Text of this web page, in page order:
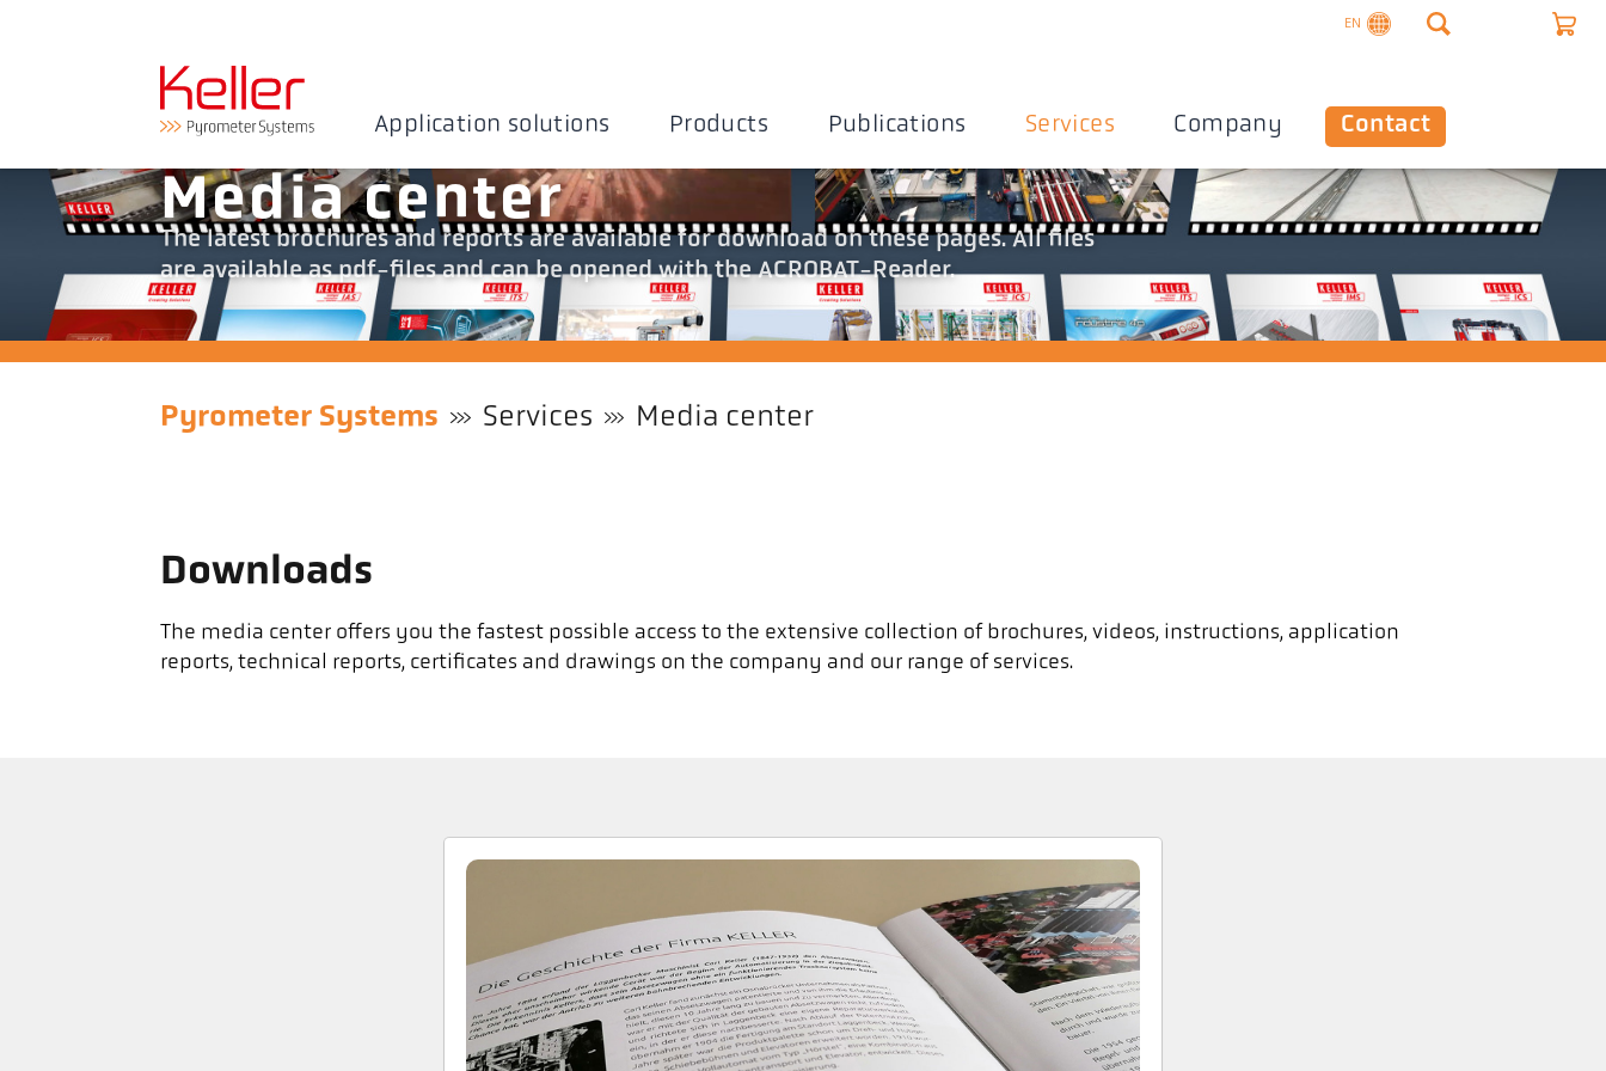
EN
Application solutions Products Publications Services Company Contact
Media center
The latest brochures and reports are available for download on these pages. All files
are available as pdf-files and can be opened with the ACROBAT-Reader.
Pyrometer Systems Services Media center
Downloads
The media center offers you the fastest possible access to the extensive collection of brochures, videos, instructions, application
reports, technical reports, certificates and drawings on the company and our range of services.